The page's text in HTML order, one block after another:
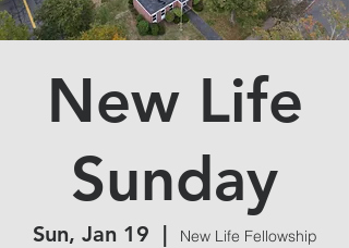
New Life
Sunday
Sun, Jan 19
  |
New Life Fellowship